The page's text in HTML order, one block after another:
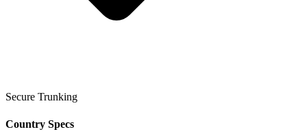
Secure Trunking
Country Specs